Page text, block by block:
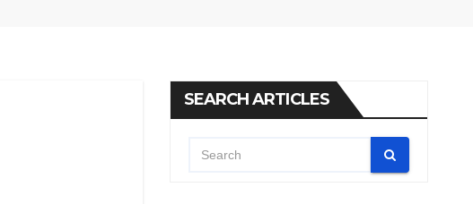
SEARCH ARTICLES